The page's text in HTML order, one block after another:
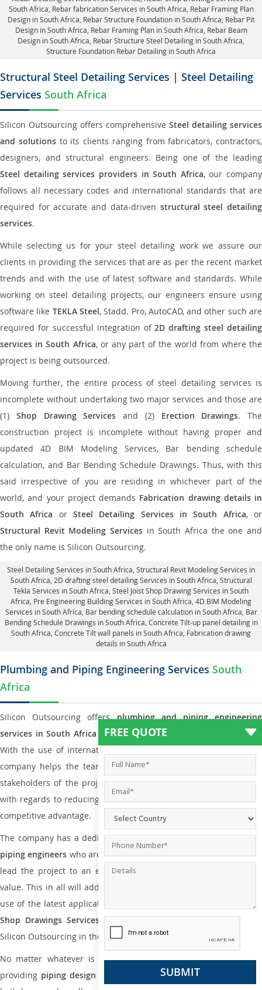
South Africa, Rebar fabrication Services in South Africa , Rebar Framing Plan
Design in South Africa, Rebar Structure Foundation in South Africa , Rebar Pit
Design in South Africa, Rebar Framing Plan in South Africa , Rebar Beam
Design in South Africa, Rebar Structure Steel Detailing in South Africa,
Structure Foundation Rebar Detailing in South Africa
Structural Steel Detailing Services | Steel Detailing
Services South Africa
Silicon Outsourcing offers comprehensive Steel detailing services
and solutionsto its clients ranging from fabricators, contractors,
designers, and structural engineers. Being one of the leading
Steel detailing services providers in South Africa, our company
follows all necessary codes and international standards that are
required for accurate and data-driven structural steel detailing
services.
While selecting us for your steel detailing work we assure our
clients in providing the services that are as per the recent market
trends and with the use of latest software and standards. While
working on steel detailing projects, our engineers ensure using
software like TEKLA Steel, Stadd. Pro, AutoCAD, and other such are
required for successful integration of2D drafting steel detailing
services in South Africa, or any part of the world from where the
project is being outsourced.
Moving further, the entire process of steel detailing services is
incomplete without undertaking two major services and those are
(1) Shop Drawing Services and (2) Erection Drawings. The
construction project is incomplete without having proper and
updated 4D BIM Modeling Services, Bar bending schedule
calculation, and Bar Bending Schedule Drawings. Thus, with this
said irrespective of you are residing in whichever part of the
world, and your project demands Fabrication drawing details in
South Africa orSteel Detailing Services in South Africa, or
Structural Revit Modeling Services in South Africa the one and
the only name is Silicon Outsourcing.
Steel Detailing Services in South Africa Structural Revit Modeling Services in
South Africa , 2D drafting steel detailing Services in South Africa, Structural
Tekla Services in South Africa , Steel Joist Shop Drawing Services in South
Africa, Pre Engineering Building Services in South Africa, 4D BIM Modeling
Services in South Africa, Bar bending schedule calculation in South Africa, Bar
Bending Schedule Drawings in South Africa, Concrete Tilt-up panel detailing in
South Africa , Concrete Tilt wall panels in South Africa, Fabrication drawing
details in South Africa
Plumbing and Piping Engineering Services South
Africa
Silicon Outsourcing offersplumbing and piping engineering
services in South Africa to all small and big types of companies.
With the use of international codes, standards, and practice the
company helps the team of contractors, engineering firms, and
stakeholders of the project to enable the work at ease and it is
with regards to reducing maintenance costs, complexity and gain
competitive advantage.
The company has a dedicated and skilled team ofplumbing and
piping engineers who are way far proficient enough to deliver and
lead the project to an extent that is as per the current market
value. This in all will add more value to the project. Also, with the
use of the latest application that is required for
Plumbing Piping
Shop Drawings Services the reliable name is none other than
Silicon Outsourcing in the market today.
No matter whatever is the size of the project, we have been
providing piping design drafting services in South Africa
FREE QUOTE